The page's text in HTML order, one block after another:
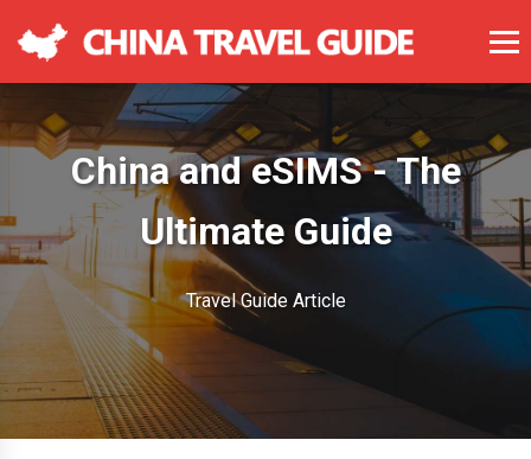
China and eSIMS - The
Ultimate Guide
Travel Guide Article